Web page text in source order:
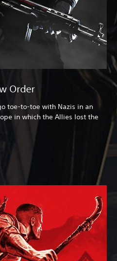
Order
toe-to-toe with Nazis in an
in which the Allies lost the